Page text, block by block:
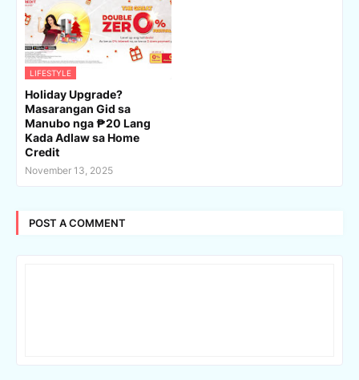
LIFESTYLE
Holiday Upgrade?
Masarangan Gid sa
Manubo nga ₱20 Lang
Kada Adlaw sa Home
Credit
November 13, 2025
POST A COMMENT